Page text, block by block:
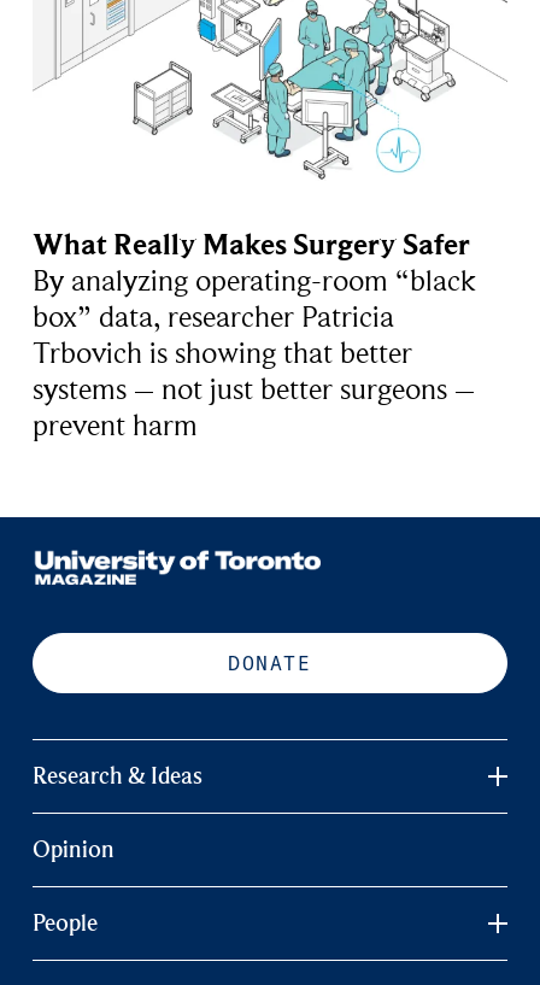
What Really Makes Surgery Safer
By analyzing operating-room “black
box” data, researcher Patricia
Trbovich is showing that better
systems – not just better surgeons –
prevent harm
DONATE
Research & Ideas
Opinion
People